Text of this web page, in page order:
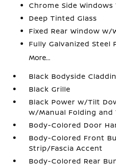
Chrome Side Windows
Deep Tinted Glass
Fixed Rear Window
Fully Galvanized Steel
More...
Black Bodyside
Black Grille
Black Power w/Tilt
w/Manual Folding
Body-Colored Door
Body-Colored Front
Strip/Fascia Accent
Body-Colored Rear